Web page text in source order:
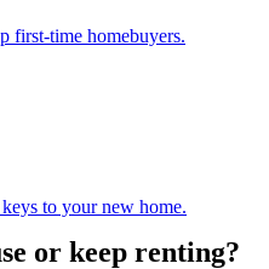
first-time homebuyers.
to your new home.
or keep renting?